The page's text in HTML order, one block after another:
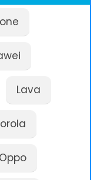
Lava
Oppo